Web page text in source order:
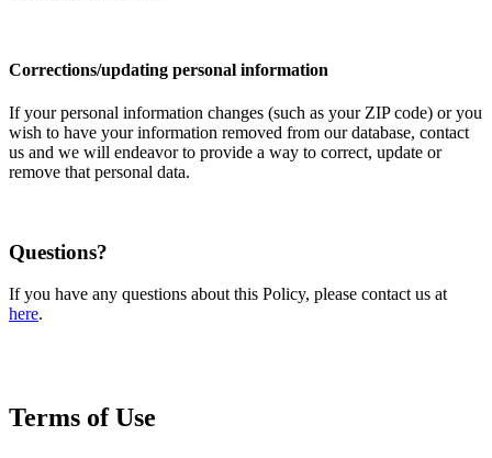
Corrections/updating personal information
If your personal information changes (such as your ZIP code) or you
wish to have your information removed from our database, contact
us and we will endeavor to provide a way to correct, update or
remove that personal data.
Questions?
If you have any questions about this Policy, please contact us at
here.
Terms of Use